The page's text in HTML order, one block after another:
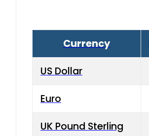
Currency
US Dollar
Euro
UK Pound Sterling